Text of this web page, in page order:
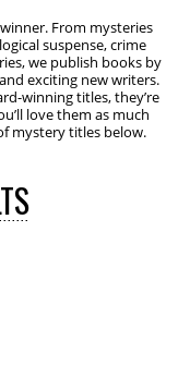
From mysteries
suspense, crime
we publish books by
exciting new writers.
winning titles, they’re
love them as much
mystery titles below.